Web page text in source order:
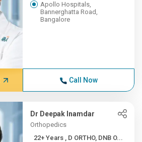
Apollo Hospitals,
Bannerghatta Road,
Bangalore
Call Now
Dr Deepak Inamdar
Orthopedics
22+ Years , D ORTHO, DNB O...